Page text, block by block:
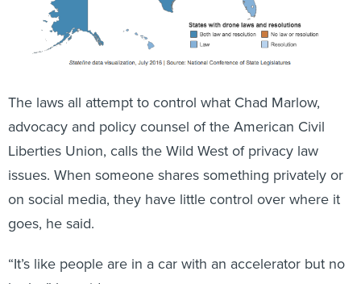
advocacy and policy counsel of the American Civil
Liberties Union, calls the Wild West of privacy law
issues. When someone shares something privately or
on social media, they have little control over where it
goes, he said.
brake,” he said.